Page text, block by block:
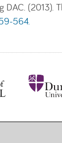
DAC.
564.